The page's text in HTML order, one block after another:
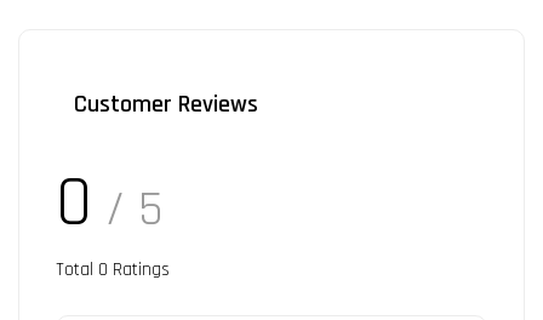
Customer Reviews
0 / 5
Total 0 Ratings